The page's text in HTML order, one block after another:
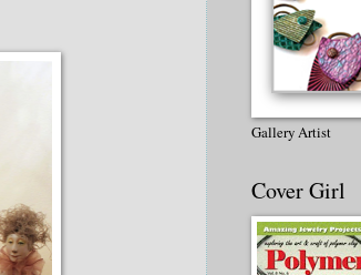
Gallery Artist
Cover Girl